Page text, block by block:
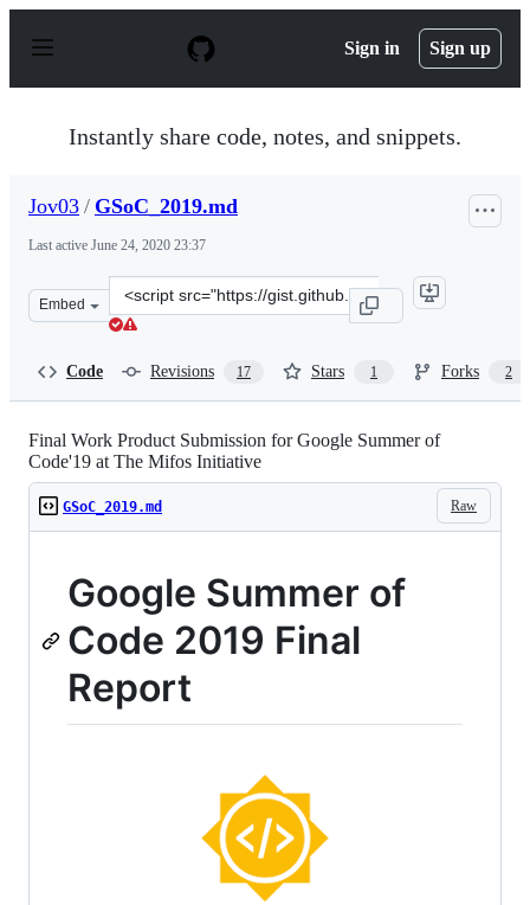
p
Sign in Sign up
Instantly share code, notes, and snippets.
Jov03 / GSoC_2019.md
Last active June 24, 2020 23:37
Embed
Clone
this
Code Revisions 17 Stars 1 Forks 2
Final Work Product Submission for Google Summer of
Code'19 at The Mifos Initiative
Raw
GSoC_2019.md
Google Summer of
Code 2019 Final
Report